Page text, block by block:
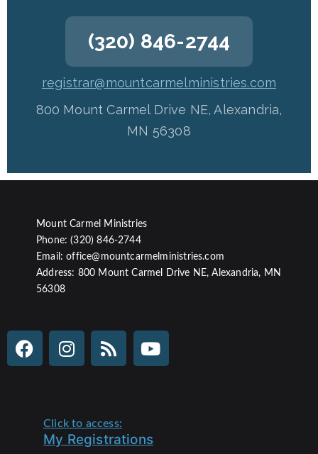
(320) 846-2744
registrar@mountcarmelministries.com
800 Mount Carmel Drive NE, Alexandria,
MN 56308
Mount Carmel Ministries
Phone: (320) 846-2744
Email: office@mountcarmelministries.com
Address: 800 Mount Carmel Drive NE, Alexandria, MN
56308
Click to access:
My Registrations